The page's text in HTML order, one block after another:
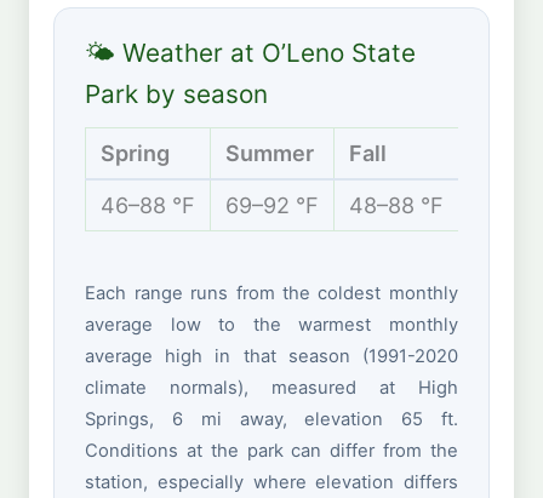
🌤 Weather at O’Leno State
Park by season
Spring Summer Fall
46–88 °F 69–92 °F 48–88 °F
Each range runs from the coldest monthly
average low to the warmest monthly
average high in that season (1991-2020
climate normals), measured at High
Springs, 6 mi away, elevation 65 ft.
Conditions at the park can differ from the
station, especially where elevation differs